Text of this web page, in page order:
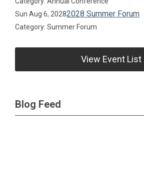
Sun Aug 6, 20282028 Summer Forum
Category: Summer Forum
View Event List
Blog Feed